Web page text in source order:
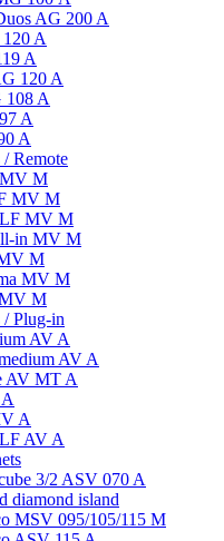
AG 200 A
A
A
120 A
108 A
A
A
Remote
M
MV M
MV M
in MV M
M
MV M
M
/ Plug-in
AV A
AV A
AV MT A
A
AV A
3/2 ASV 070 A
diamond island
MSV 095/105/115 M